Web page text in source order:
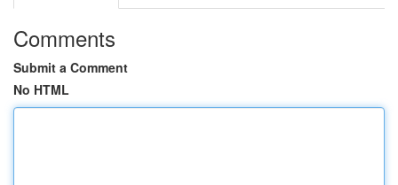
Comments
Submit a Comment
No HTML